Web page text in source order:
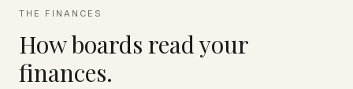
THE FINANCES
How boards read your
finances.